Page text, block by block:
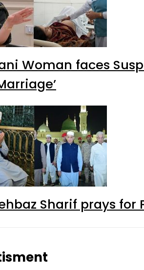
Woman faces
Sharif prays